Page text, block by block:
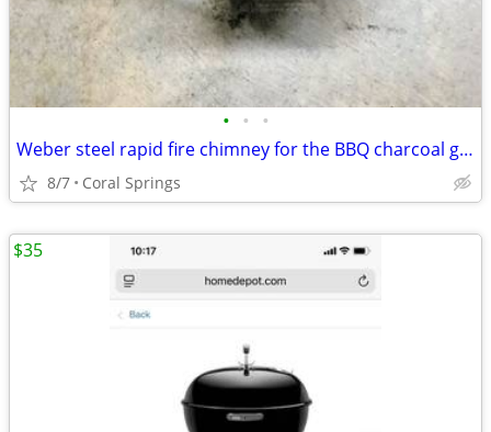
• • •
Weber steel rapid fire chimney for the BBQ charcoal grill
8/7 Coral Springs
$35